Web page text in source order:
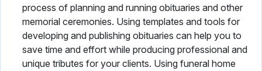
process of planning and running obituaries and other
memorial ceremonies. Using templates and tools for
developing and publishing obituaries can help you to
save time and effort while producing professional and
unique tributes for your clients. Using funeral home